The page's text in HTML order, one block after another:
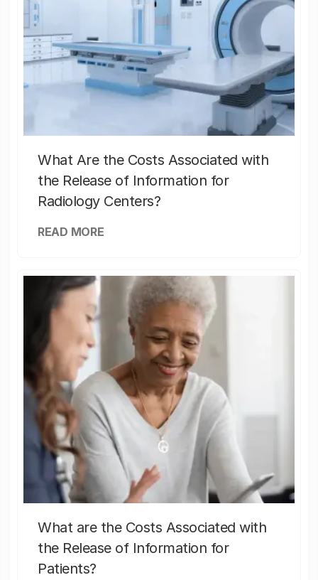
What Are the Costs Associated with
the Release of Information for
Radiology Centers?
READ MORE
What are the Costs Associated with
the Release of Information for
Patients?